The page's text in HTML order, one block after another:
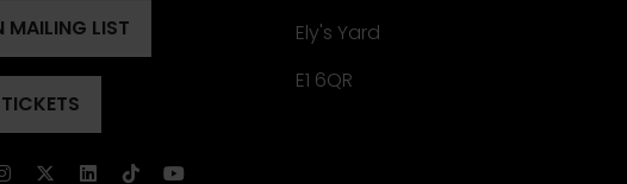
MAILING LIST
Ely's Yard
E1 6QR